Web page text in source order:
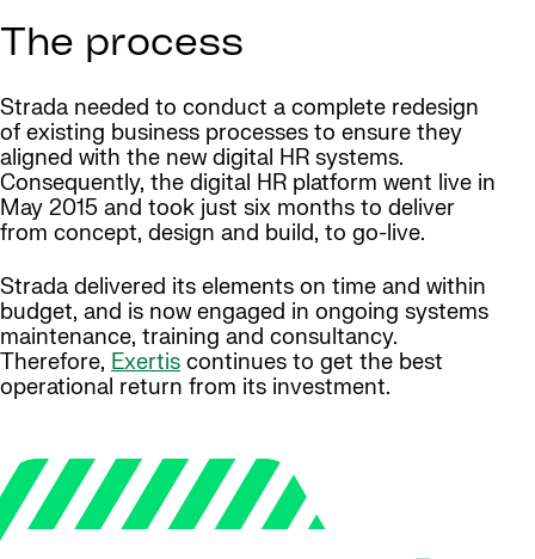
The process
Strada needed to conduct a complete redesign
of existing business processes to ensure they
aligned with the new digital HR systems.
Consequently, the digital HR platform went live in
May 2015 and took just six months to deliver
from concept, design and build, to go-live.
Strada delivered its elements on time and within
budget, and is now engaged in ongoing systems
maintenance, training and consultancy.
Therefore, Exertis continues to get the best
operational return from its investment.